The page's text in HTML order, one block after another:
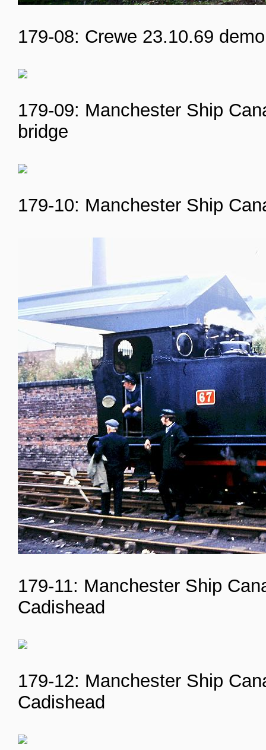
179-08: Crewe 23.10.69
179-09: Manchester Ship
bridge
179-10: Manchester Ship
179-11: Manchester Ship
Cadishead
179-12: Manchester Ship
Cadishead